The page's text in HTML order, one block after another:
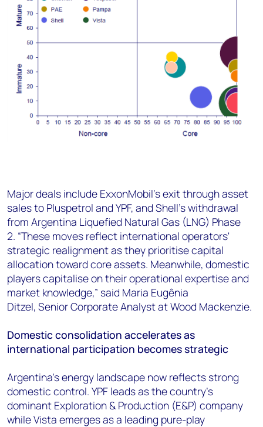
Major deals include ExxonMobil's exit through asset
sales to Pluspetrol and YPF, and Shell's withdrawal
from Argentina Liquefied Natural Gas (LNG) Phase
2. “These moves reflect international operators'
strategic realignment as they prioritise capital
allocation toward core assets. Meanwhile, domestic
players capitalise on their operational expertise and
market knowledge,” said Maria Eugênia
Ditzel, Senior Corporate Analyst at Wood Mackenzie.
Domestic consolidation accelerates as
international participation becomes strategic
Argentina's energy landscape now reflects strong
domestic control. YPF leads as the country's
dominant Exploration & Production (E&P) company
while Vista emerges as a leading pure-play